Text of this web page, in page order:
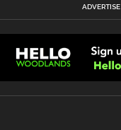
ADVERTISE